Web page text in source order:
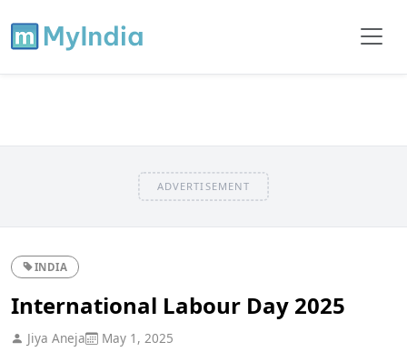
ADVERTISEMENT
INDIA
International Labour Day 2025
Jiya Aneja May 1, 2025